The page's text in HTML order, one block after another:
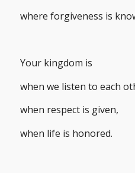
where forgiveness is
Your kingdom is
when we listen to each
when respect is given,
when life is honored.